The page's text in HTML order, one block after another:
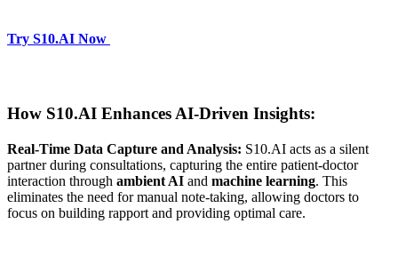
Try S10.AI Now
How S10.AI Enhances AI-Driven Insights:
Real-Time Data Capture and Analysis: S10.AI acts as a silent
partner during consultations, capturing the entire patient-doctor
interaction through ambient AI and machine learning. This
eliminates the need for manual note-taking, allowing doctors to
focus on building rapport and providing optimal care.